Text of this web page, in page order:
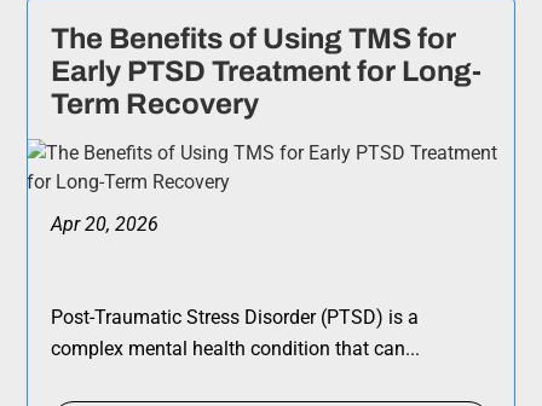
The Benefits of Using TMS for
Early PTSD Treatment for Long-
Term Recovery
Apr 20, 2026
Post-Traumatic Stress Disorder (PTSD) is a
complex mental health condition that can...